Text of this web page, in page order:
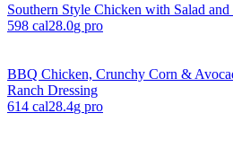
Southern Style Chicken with Salad
598 cal28.0g pro
BBQ Chicken, Crunchy Corn &
Ranch Dressing
614 cal28.4g pro